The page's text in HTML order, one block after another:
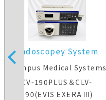
Endoscopey System
Olympus Medical Systems
CV-190PLUS＆CLV-
190(EVIS EXERA Ⅲ)